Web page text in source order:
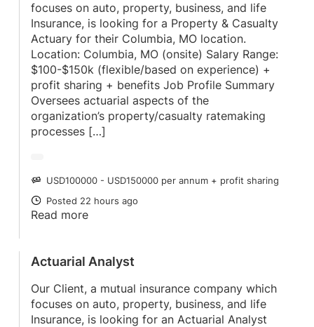
focuses on auto, property, business, and life
Insurance, is looking for a Property & Casualty
Actuary for their Columbia, MO location.
Location: Columbia, MO (onsite) Salary Range:
$100-$150k (flexible/based on experience) +
profit sharing + benefits Job Profile Summary
Oversees actuarial aspects of the
organization’s property/casualty ratemaking
processes […]
SALARY
USD100000 - USD150000 per annum + profit sharing
POSTED
Posted 22 hours ago
Read more
Actuarial Analyst
Our Client, a mutual insurance company which
focuses on auto, property, business, and life
Insurance, is looking for an Actuarial Analyst